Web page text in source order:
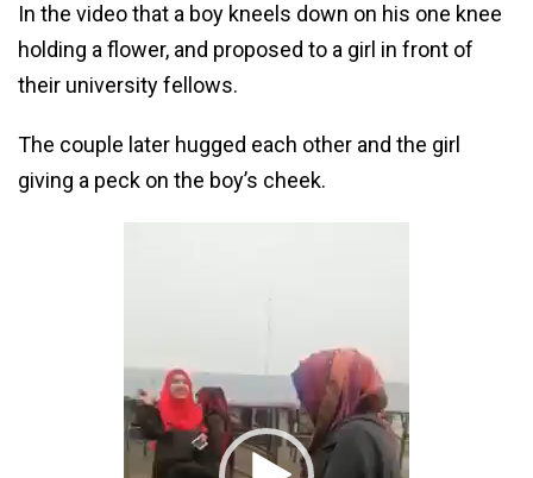
In the video that a boy kneels down on his one knee
holding a flower, and proposed to a girl in front of
their university fellows.
The couple later hugged each other and the girl
giving a peck on the boy’s cheek.